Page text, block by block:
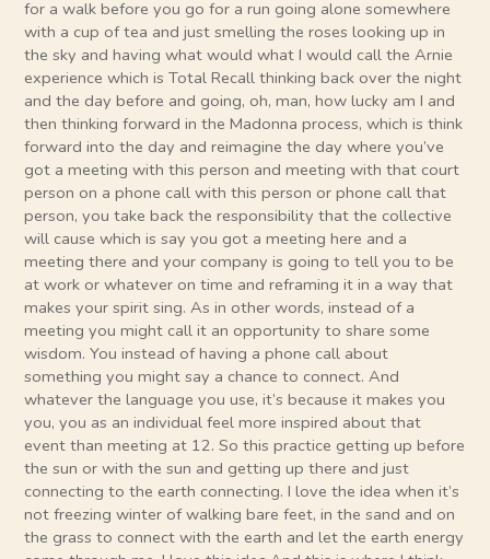
for a walk before you go for a run going alone somewhere
with a cup of tea and just smelling the roses looking up in
the sky and having what would what I would call the Arnie
experience which is Total Recall thinking back over the night
and the day before and going, oh, man, how lucky am I and
then thinking forward in the Madonna process, which is think
forward into the day and reimagine the day where you’ve
got a meeting with this person and meeting with that court
person on a phone call with this person or phone call that
person, you take back the responsibility that the collective
will cause which is say you got a meeting here and a
meeting there and your company is going to tell you to be
at work or whatever on time and reframing it in a way that
makes your spirit sing. As in other words, instead of a
meeting you might call it an opportunity to share some
wisdom. You instead of having a phone call about
something you might say a chance to connect. And
whatever the language you use, it’s because it makes you
you, you as an individual feel more inspired about that
event than meeting at 12. So this practice getting up before
the sun or with the sun and getting up there and just
connecting to the earth connecting. I love the idea when it’s
not freezing winter of walking bare feet, in the sand and on
the grass to connect with the earth and let the earth energy